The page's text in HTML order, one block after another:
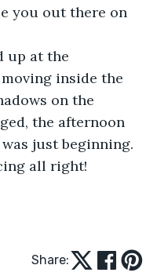
you out there on
up at the
inside the
on the
the afternoon
just beginning.
all right!
Share: